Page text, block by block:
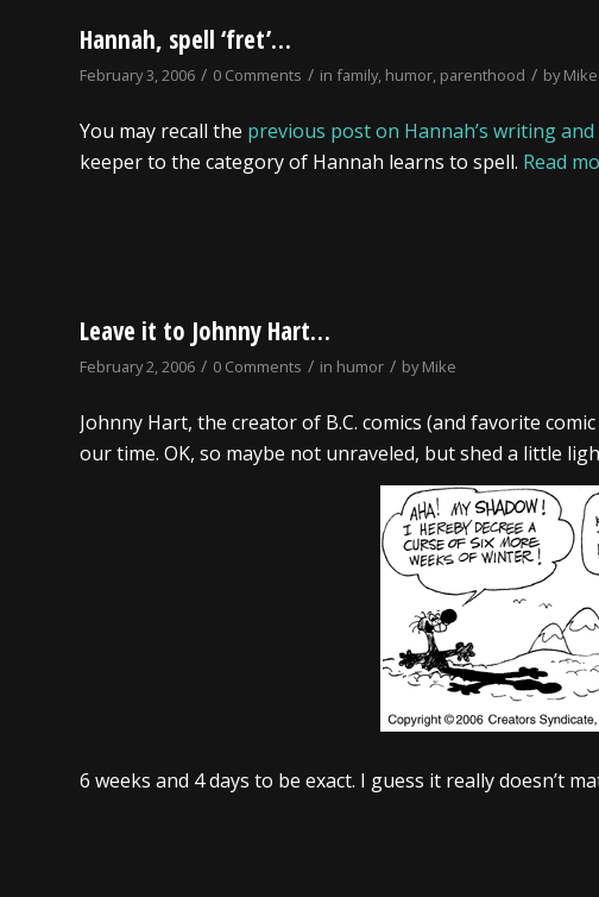
Hannah, spell ‘fret’…
February 3, 2006 / 0 Comments / in family, humor parenthood / byMike
You may recall the previous post on Hannah’s writing
keeper to the category of Hannah learns to spell. Read
Leave it to Johnny Hart…
February 2, 2006 / 0 Comments / in humor / byMike
Johnny Hart, the creator of B.C. comics (and favorite
our time. OK, so maybe not unraveled, but shed a little
6 weeks and 4 days to be exact. I guess it really doesn’t